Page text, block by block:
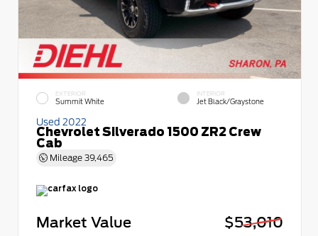
EXTERIOR
Summit White
INTERIOR
Jet Black/Graystone
Used 2022
Chevrolet Silverado 1500 ZR2 Crew
Cab
Mileage 39,465
Market Value
$53,010